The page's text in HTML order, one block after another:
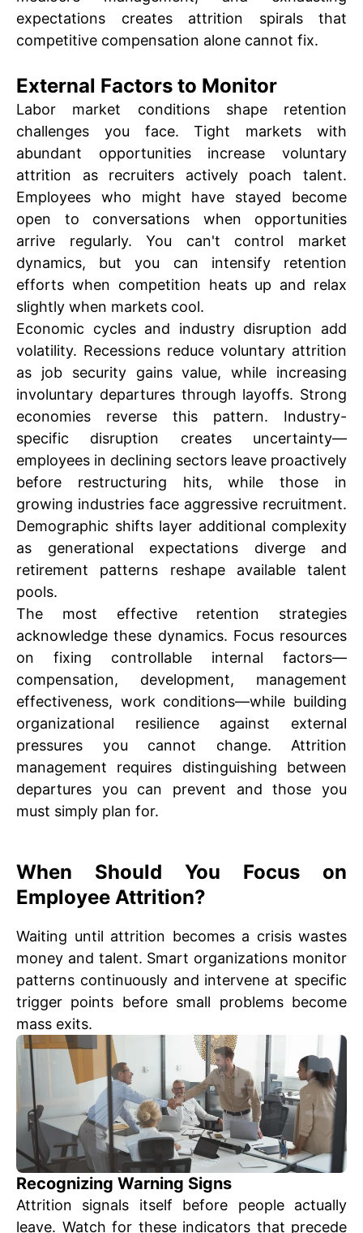
expectations creates attrition spirals that
competitive compensation alone cannot fix.
External Factors to Monitor
Labor market conditions shape retention
challenges you face. Tight markets with
abundant opportunities increase voluntary
attrition as recruiters actively poach talent.
Employees who might have stayed become
open to conversations when opportunities
arrive regularly. You can't control market
dynamics, but you can intensify retention
efforts when competition heats up and relax
slightly when markets cool.
Economic cycles and industry disruption add
volatility. Recessions reduce voluntary attrition
as job security gains value, while increasing
involuntary departures through layoffs. Strong
economies reverse this pattern. Industry-
specific disruption creates uncertainty—
employees in declining sectors leave proactively
before restructuring hits, while those in
growing industries face aggressive recruitment.
Demographic shifts layer additional complexity
as generational expectations diverge and
retirement patterns reshape available talent
pools.
The most effective retention strategies
acknowledge these dynamics. Focus resources
on fixing controllable internal factors—
compensation, development, management
effectiveness, work conditions—while building
organizational resilience against external
pressures you cannot change. Attrition
management requires distinguishing between
departures you can prevent and those you
must simply plan for.
When Should You Focus on
Employee Attrition?
Waiting until attrition becomes a crisis wastes
money and talent. Smart organizations monitor
patterns continuously and intervene at specific
trigger points before small problems become
mass exits.
Recognizing Warning Signs
Attrition signals itself before people actually
leave. Watch for these indicators that precede